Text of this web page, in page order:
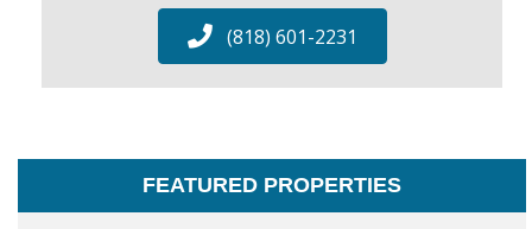
(818) 601-2231
FEATURED PROPERTIES